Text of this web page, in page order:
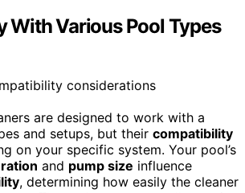
With Various Pool Types
are designed to work with a
and setups, but their compatibility
on your specific system. Your pool’s
and pump size influence
, determining how easily the cleaner